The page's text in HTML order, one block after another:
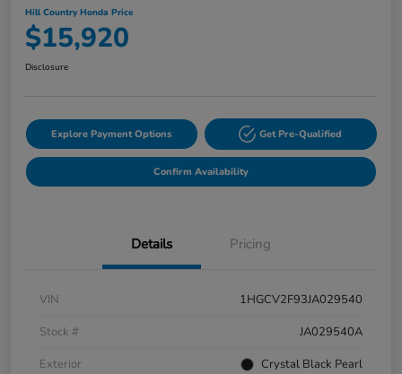
Hill Country Honda Price
$15,920
Disclosure
Explore Payment Options Get Pre-Qualified
Confirm Availability
Details Pricing
VIN
1HGCV2F93JA029540
Stock #
JA029540A
Exterior
Crystal Black Pearl